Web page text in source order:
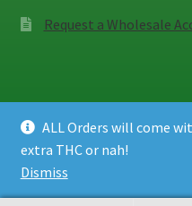
ALL Orders will come
extra THC or nah!
Dismiss
Request a Wholesale
© Old Crow Hemp Co. 2026
Privacy Policy
Built with